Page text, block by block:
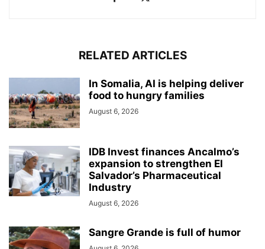
RELATED ARTICLES
In Somalia, AI is helping deliver
food to hungry families
August 6, 2026
IDB Invest finances Ancalmo’s
expansion to strengthen El
Salvador’s Pharmaceutical
Industry
August 6, 2026
Sangre Grande is full of humor